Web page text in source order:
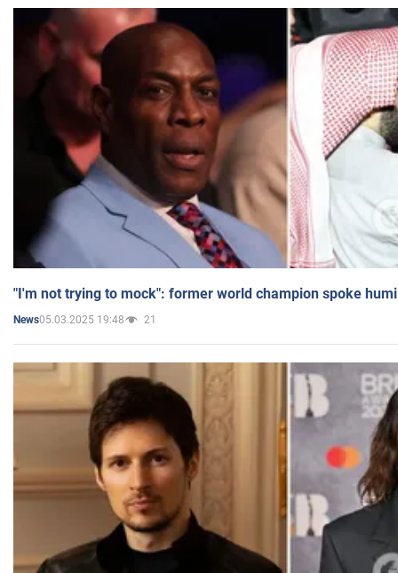
"I'm not trying to mock": former world champion spoke
News05.03.2025 19:48 21